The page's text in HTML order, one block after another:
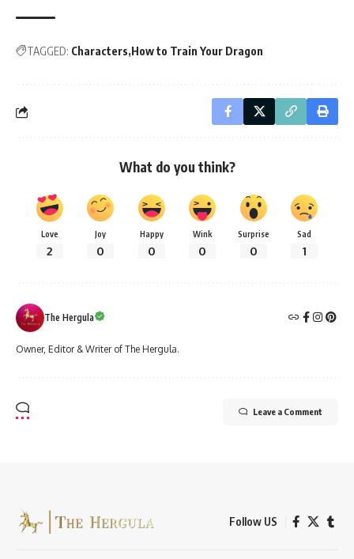
TAGGED: Characters How to Train Your Dragon
What do you think?
Love
2
Joy
0
Happy
0
Wink
0
Surprise
0
Sad
1
The Hergula
Owner, Editor & Writer of The Hergula.
Leave a Comment
Follow US